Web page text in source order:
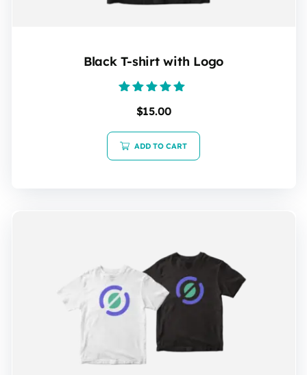
Black T-shirt with Logo
5.00
$15.00
ADD TO CART